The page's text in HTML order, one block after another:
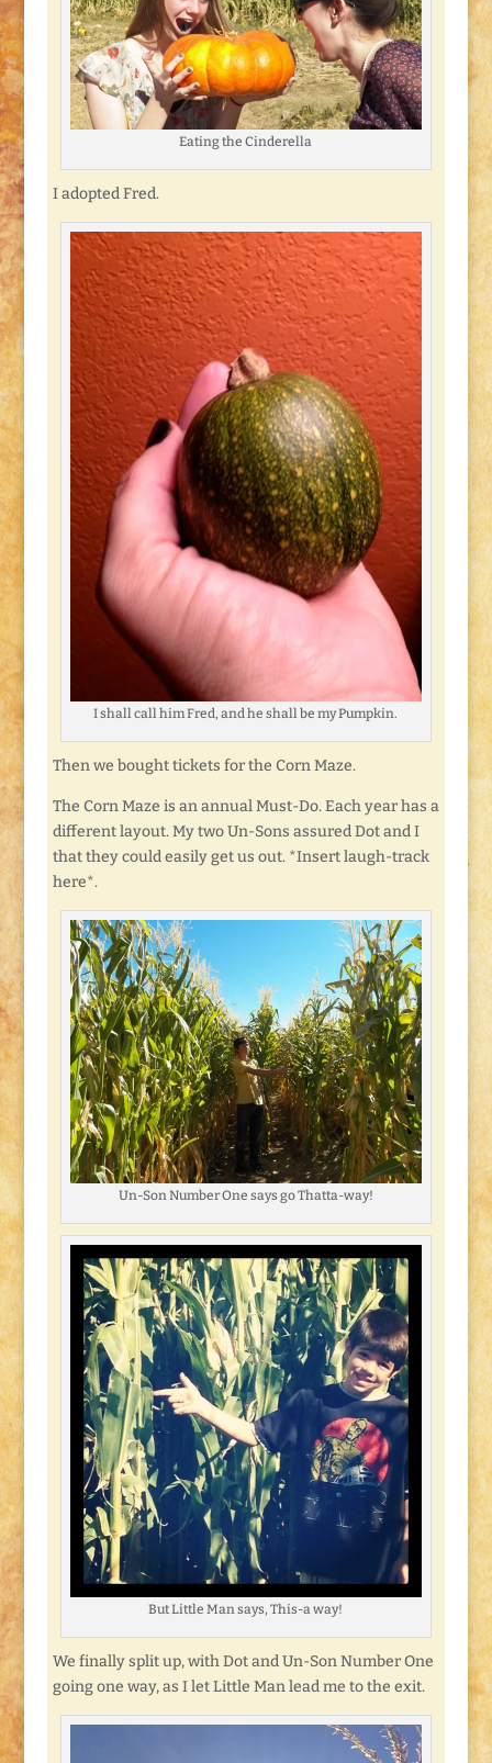
Eating the Cinderella
I adopted Fred.
I shall call him Fred, and he shall be my Pumpkin.
Then we bought tickets for the Corn Maze.
The Corn Maze is an annual Must-Do. Each year has a
different layout. My two Un-Sons assured Dot and I
that they could easily get us out. *Insert laugh-track
here*.
Un-Son Number One says go Thatta-way!
But Little Man says, This-a way!
We finally split up, with Dot and Un-Son Number One
going one way, as I let Little Man lead me to the exit.